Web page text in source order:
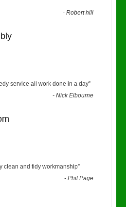
-Robert hill
service all work done in a day”
-Nick Elbourne
clean and tidy workmanship”
-Phil Page